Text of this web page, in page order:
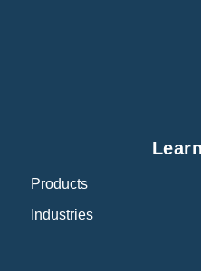
Products
Industries